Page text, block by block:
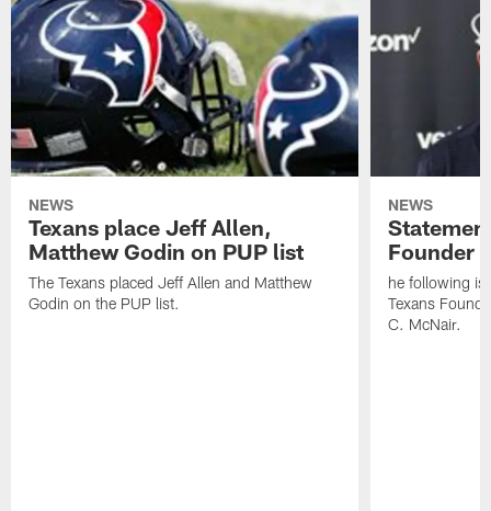
NEWS
Texans place Jeff Allen,
Matthew Godin on PUP list
The Texans placed Jeff Allen and Matthew
Godin on the PUP list.
NEWS
Founder
he following is
Texans
C. McNair.